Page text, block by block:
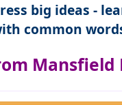
big ideas -
common
Mansfield